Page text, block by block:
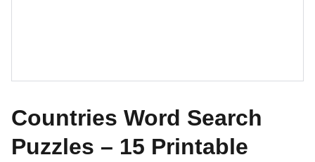
Countries Word Search
Puzzles – 15 Printable